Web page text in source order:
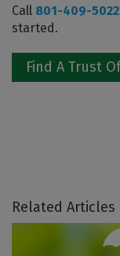
Call 801-409-5022
started.
Find A Trust
Related Articles